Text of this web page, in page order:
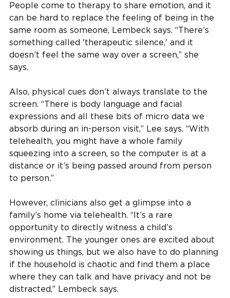
People come to therapy to share emotion, and it
can be hard to replace the feeling of being in the
same room as someone, Lembeck says. “There’s
something called 'therapeutic silence,' and it
doesn’t feel the same way over a screen,” she
says.
Also, physical cues don’t always translate to the
screen. “There is body language and facial
expressions and all these bits of micro data we
absorb during an in-person visit,” Lee says. “With
telehealth, you might have a whole family
squeezing into a screen, so the computer is at a
distance or it’s being passed around from person
to person.”
However, clinicians also get a glimpse into a
family’s home via telehealth. “It’s a rare
opportunity to directly witness a child’s
environment. The younger ones are excited about
showing us things, but we also have to do planning
if the household is chaotic and find them a place
where they can talk and have privacy and not be
distracted,” Lembeck says.